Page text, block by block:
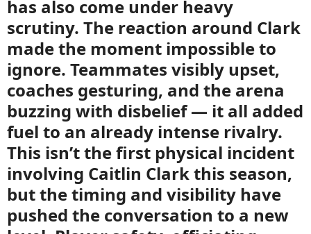
has also come under heavy
scrutiny. The reaction around Clark
made the moment impossible to
ignore. Teammates visibly upset,
coaches gesturing, and the arena
buzzing with disbelief — it all added
fuel to an already intense rivalry.
This isn’t the first physical incident
involving Caitlin Clark this season,
but the timing and visibility have
pushed the conversation to a new